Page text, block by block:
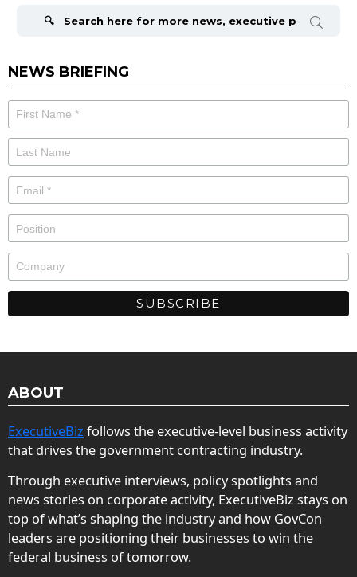
NEWS BRIEFING
ABOUT
ExecutiveBiz follows the executive-level business activity
that drives the government contracting industry.
Through executive interviews, policy spotlights and
news stories on corporate activity, ExecutiveBiz stays on
top of what’s shaping the industry and how GovCon
leaders are positioning their businesses to win the
federal business of tomorrow.